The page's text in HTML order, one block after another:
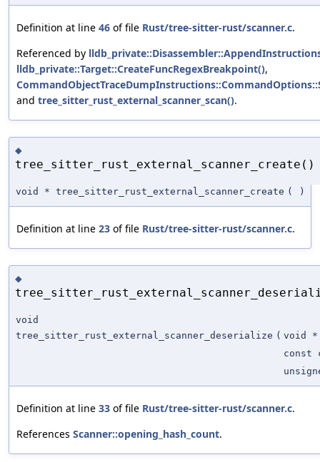
Definition at line 46 of file Rust/tree-sitter-rust/scanner.c.
Referenced by
lldb_private::Target::CreateFuncRegexBreakpoint(),
and tree_sitter_rust_external_scanner_scan().
◆
tree_sitter_rust_external_scanner_create()
void * tree_sitter_rust_external_scanner_create ( )
Definition at line 23 of file Rust/tree-sitter-rust/scanner.c.
◆
void
tree_sitter_rust_external_scanner_deserialize ( void *
const
Definition at line 33 of file Rust/tree-sitter-rust/scanner.c.
References Scanner::opening_hash_count.